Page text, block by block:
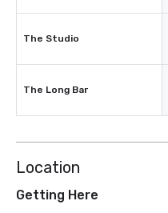
The Studio
The Long Bar
Location
Getting Here